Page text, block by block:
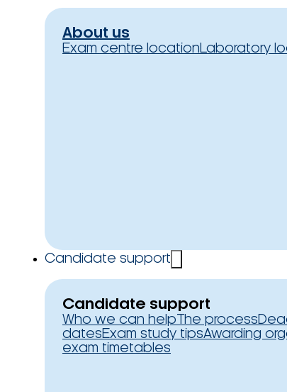
About us
Exam centre locationLaboratory
Candidate support
Candidate support
Who we can help The process
datesExam study tipsAwarding
exam timetables